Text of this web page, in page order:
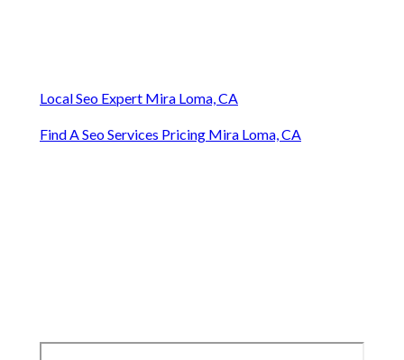
Local Seo Expert Mira Loma, CA
Find A Seo Services Pricing Mira Loma, CA